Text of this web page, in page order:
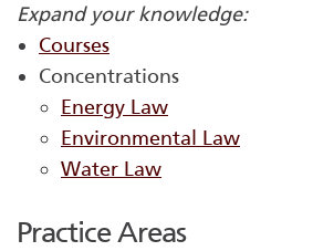
Expand your knowledge:
Courses
Concentrations
Energy Law
Environmental Law
Water Law
Practice Areas